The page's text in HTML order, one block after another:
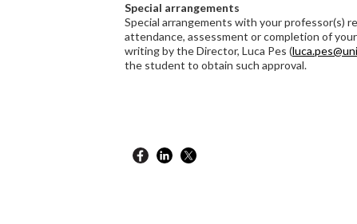
Special arrangements
Special arrangements with your professor(s)
attendance, assessment or completion of
writing by the Director, Luca Pes (
the student to obtain such approval.